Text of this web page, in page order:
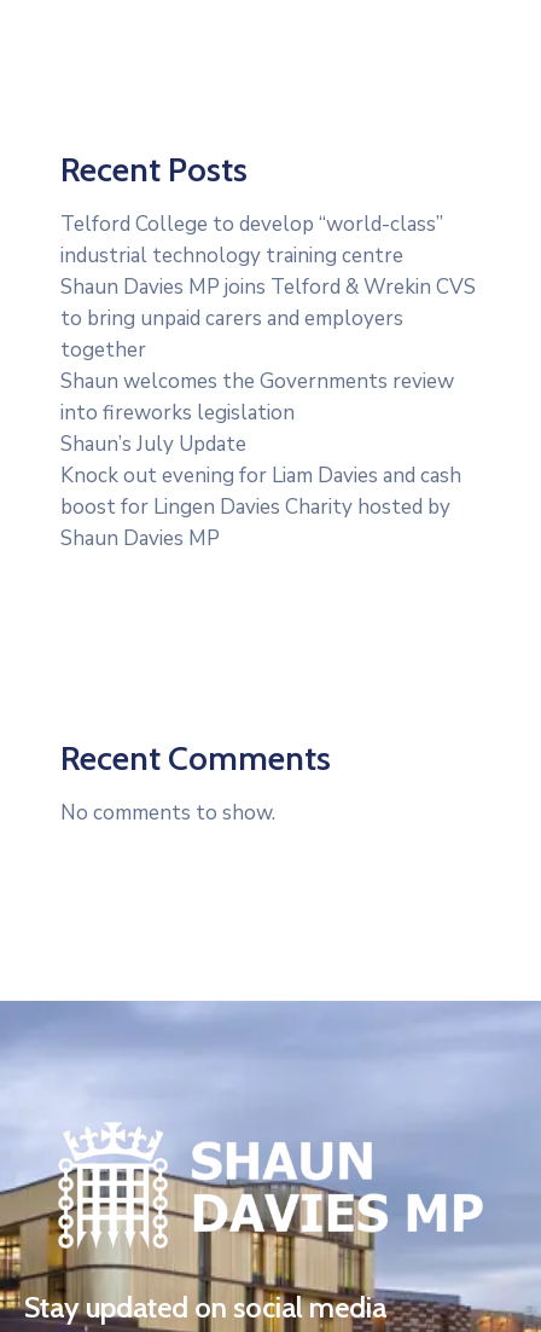
Recent Posts
Telford College to develop “world-class”
industrial technology training centre
Shaun Davies MP joins Telford & Wrekin CVS
to bring unpaid carers and employers
together
Shaun welcomes the Governments review
into fireworks legislation
Shaun’s July Update
Knock out evening for Liam Davies and cash
boost for Lingen Davies Charity hosted by
Shaun Davies MP
Recent Comments
No comments to show.
Stay updated on social media